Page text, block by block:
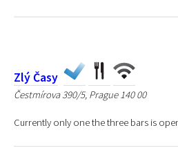
Zlý Časy
Čestmírova 390/5, Prague 140 00
Currently only one the three bars is